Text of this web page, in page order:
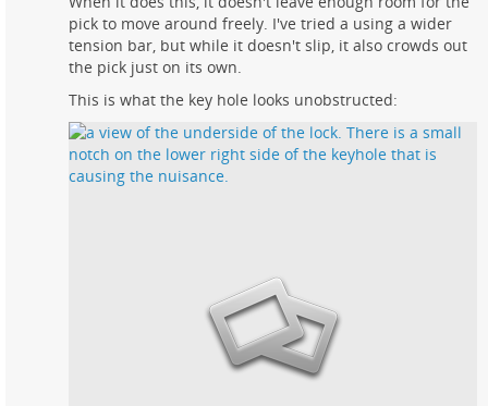
pick to move around freely. I've tried a using a wider
tension bar, but while it doesn't slip, it also crowds out
the pick just on its own.
This is what the key hole looks unobstructed: